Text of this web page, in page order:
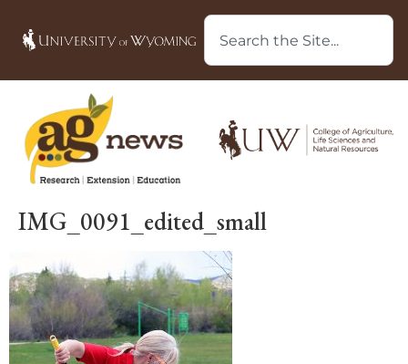
IMG_0091_edited_small